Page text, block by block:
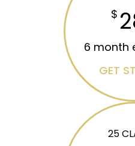
$
6 month
GET
25